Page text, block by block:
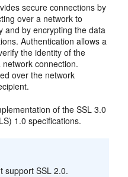
secure connections by
over a network to
and by encrypting the data
Authentication allows a
the identity of the
connection.
over the network
of the SSL 3.0
1.0 specifications.
support SSL 2.0.